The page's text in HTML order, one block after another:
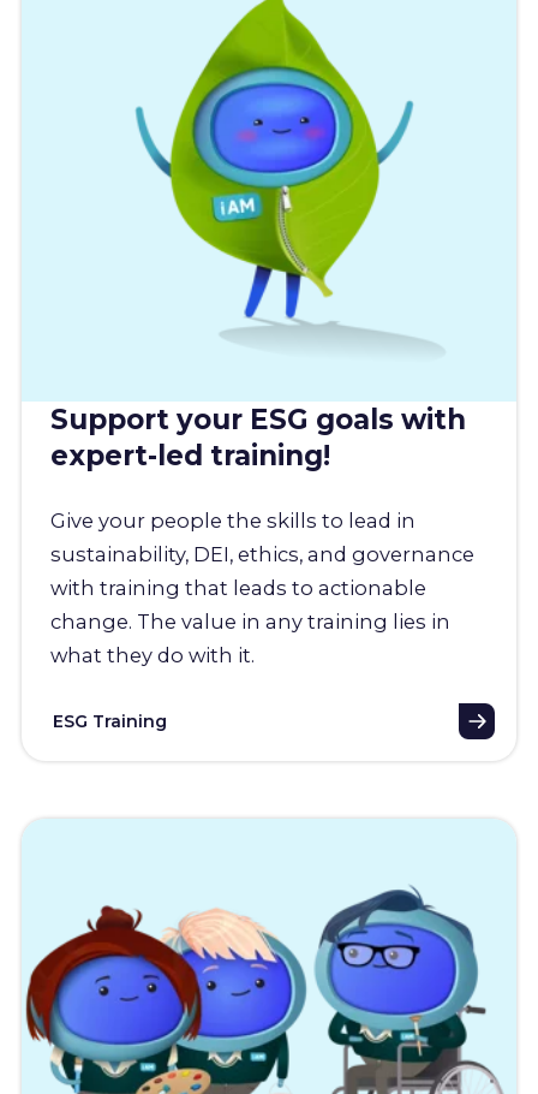
Support your ESG goals with
expert-led training!
Give your people the skills to lead in
sustainability, DEI, ethics, and governance
with training that leads to actionable
change. The value in any training lies in
what they do with it.
ESG Training